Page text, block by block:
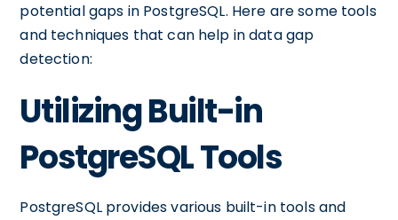
potential gaps in PostgreSQL. Here are some tools
and techniques that can help in data gap
detection:
Utilizing Built-in
PostgreSQL Tools
PostgreSQL provides various built-in tools and